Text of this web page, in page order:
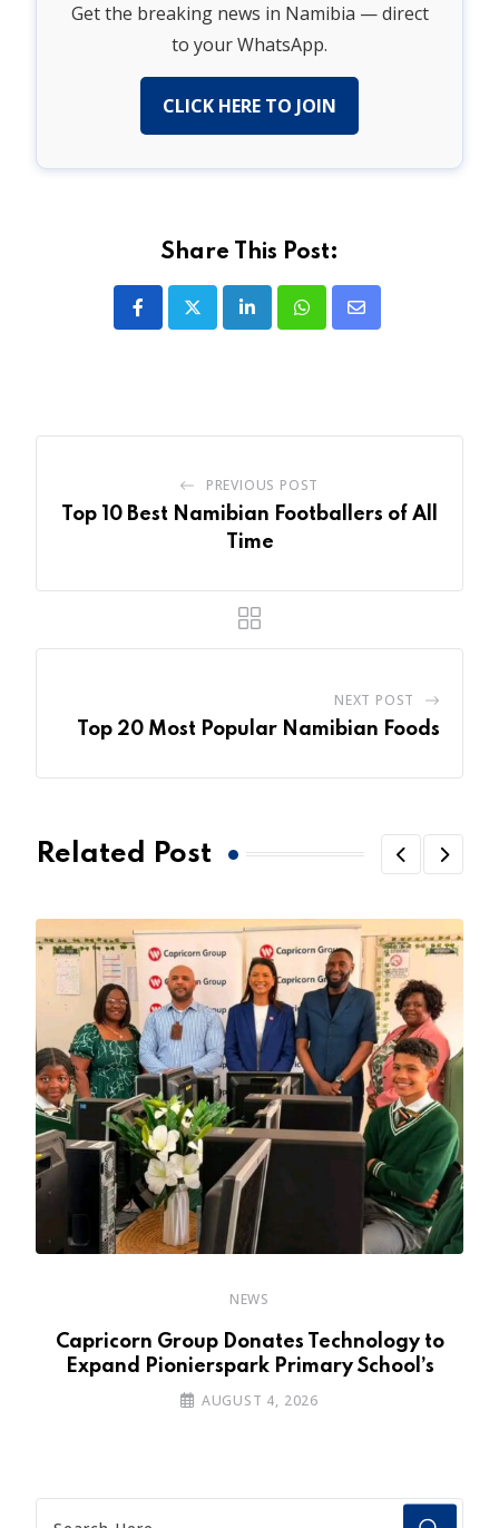
Get the breaking news in Namibia — direct
to your WhatsApp.
CLICK HERE TO JOIN
Share This Post:
LinkedInWhatsapp
Share
PREVIOUS POST
Top 10 Best Namibian Footballers of All
Time
NEXT POST
Top 20 Most Popular Namibian Foods
Related Post
NEWS
Capricorn Group Donates Technology to
Expand Pionierspark Primary School’s
AUGUST 4, 2026